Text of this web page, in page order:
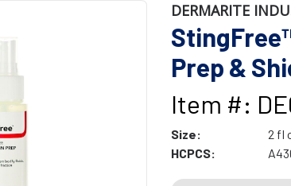
DERMARITE
Prep &
Item #:
Size:
2 fl
HCPCS: